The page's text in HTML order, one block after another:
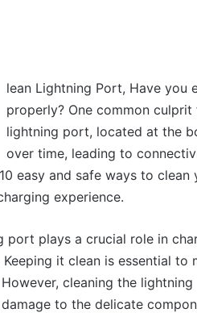
lean Lightning Port, Have you
properly? One common
lightning port, located at the
over time, leading to
easy and safe ways to
experience.
port plays a crucial role in
Keeping it clean is essential
cleaning the
to the delicate